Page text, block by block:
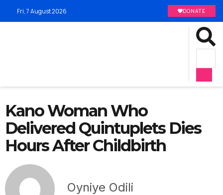
Fri, 7 August 2026 DONATE
Kano Woman Who
Delivered Quintuplets Dies
Hours After Childbirth
Oyniye Odili